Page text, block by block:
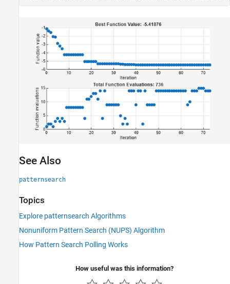
See Also
patternsearch
Topics
Explore patternsearch Algorithms
Nonuniform Pattern Search (NUPS) Algorithm
How Pattern Search Polling Works
How useful was this information?